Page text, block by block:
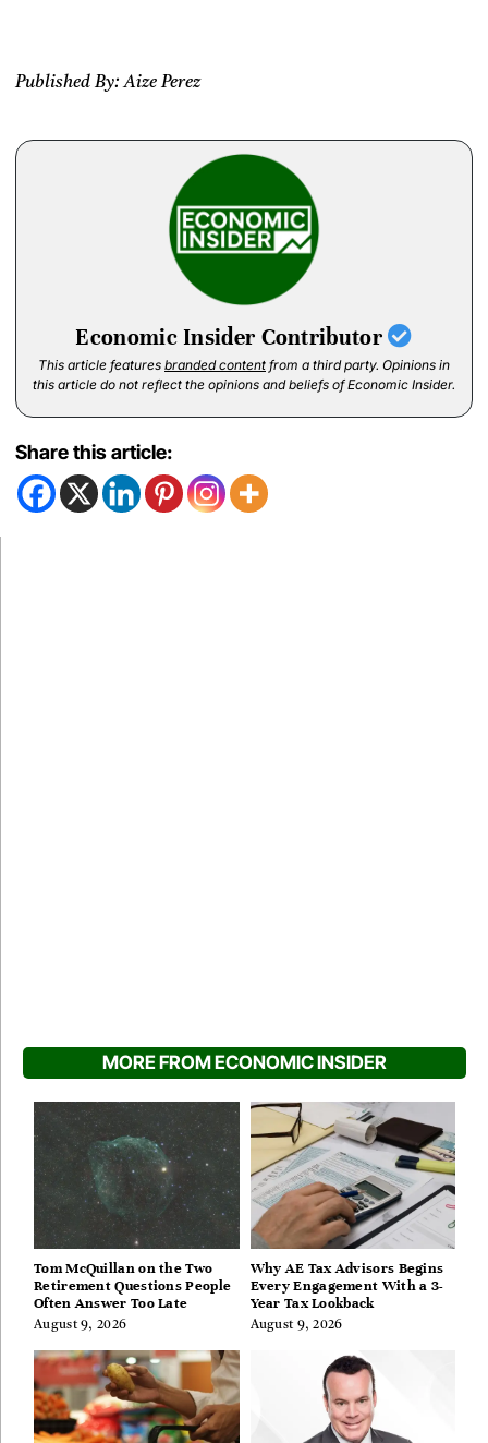
Published By: Aize Perez
Economic Insider Contributor
This article features branded content from a third party. Opinions in
this article do not reflect the opinions and beliefs of Economic Insider.
Share this article:
MORE FROM ECONOMIC INSIDER
Tom McQuillan on the Two
Retirement Questions People
Often Answer Too Late
August 9, 2026
Why AE Tax Advisors Begins
Every Engagement With a 3-
Year Tax Lookback
August 9, 2026